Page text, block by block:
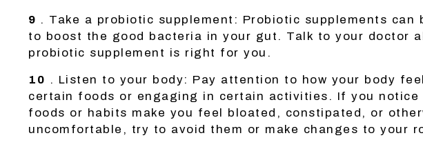
9 . Take a probiotic supplement: Probiotic supplements can
to boost the good bacteria in your gut. Talk to your doctor
probiotic supplement is right for you.
10 . Listen to your body: Pay attention to how your body
certain foods or engaging in certain activities. If you notice
foods or habits make you feel bloated, constipated, or
uncomfortable, try to avoid them or make changes to your